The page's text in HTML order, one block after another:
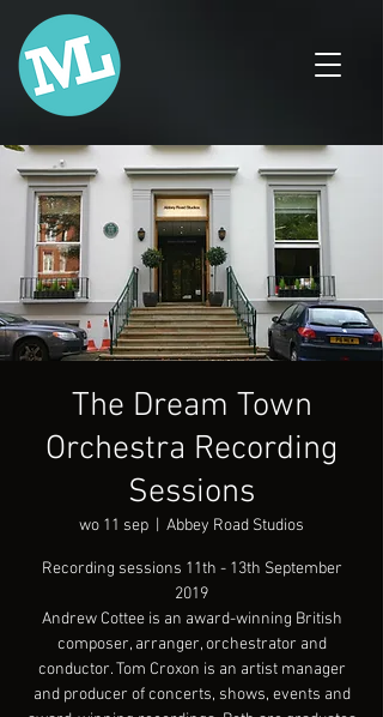
The Dream Town
Orchestra Recording
Sessions
wo 11 sep Abbey Road Studios
Recording sessions 11th - 13th September
2019
Andrew Cottee is an award-winning British
composer, arranger, orchestrator and
conductor. Tom Croxon is an artist manager
and producer of concerts, shows, events and